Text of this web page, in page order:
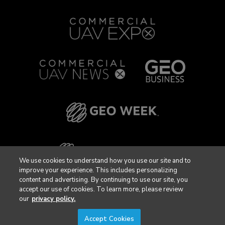
We use cookies to understand how you use our site and to
improve your experience. This includes personalizing
content and advertising. By continuing to use our site, you
accept our use of cookies. To learn more, please review
our privacy policy.
Accept Cookies